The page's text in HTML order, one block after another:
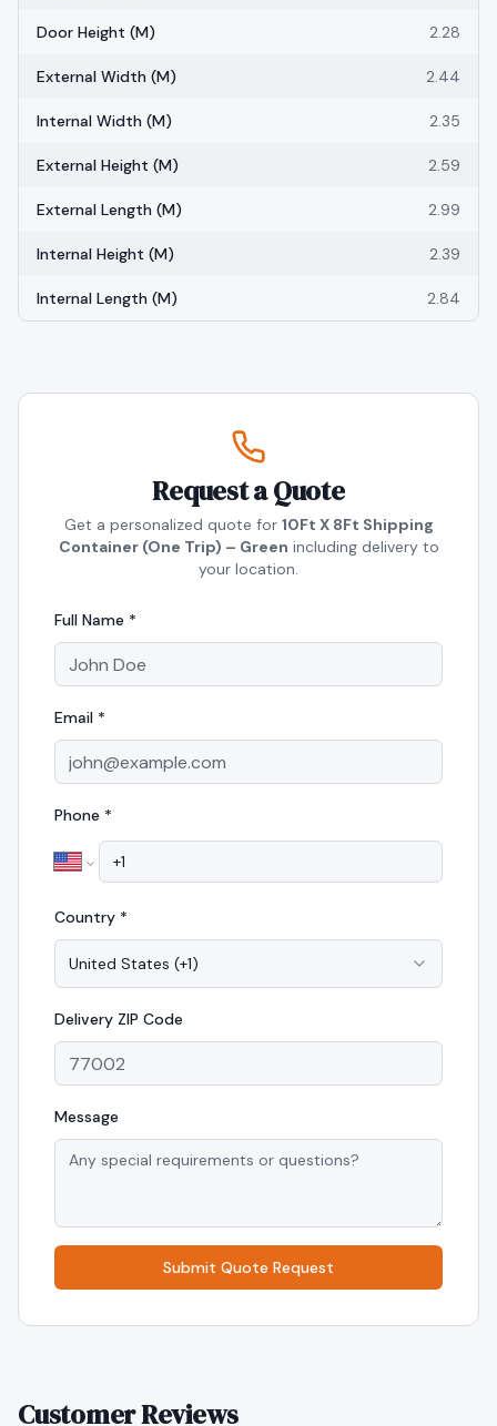
Door Height (m) 2.28
External Width (m) 2.44
Internal Width (m) 2.35
External Height (m) 2.59
External Length (m) 2.99
Internal Height (m) 2.39
Internal Length (m) 2.84
Request a Quote
Get a personalized quote for 10Ft X 8Ft Shipping
Container (One Trip) – Green including delivery to
your location.
Full Name *
Email *
Phone *
Country *
United States (+1)
Delivery ZIP Code
Message
Submit Quote Request
Customer Reviews